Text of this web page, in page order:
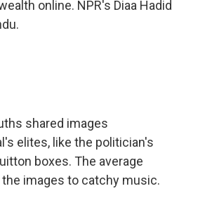
online. NPR's Diaa Hadid
shared images
elites, like the politician's
boxes. The average
images to catchy music.